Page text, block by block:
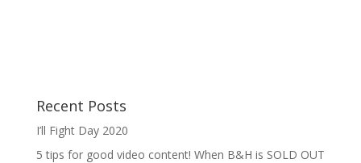
Recent Posts
I’ll Fight Day 2020
5 tips for good video content! When B&H is SOLD OUT